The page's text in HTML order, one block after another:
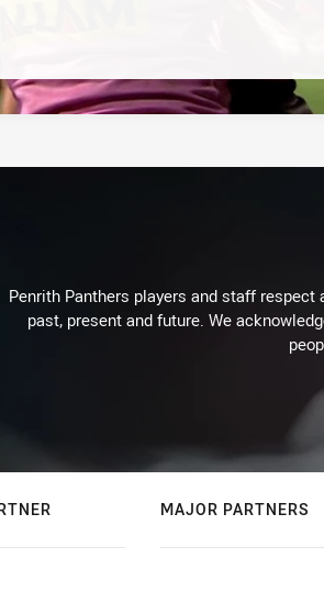
Penrith Panthers players and staff
past, present and future. We
MAJOR PARTNERS